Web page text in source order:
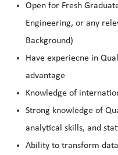
Open for Fresh
Engineering, or any
Background)
Have experiecne in
advantage
Knowledge of
Strong knowledge of
analytical skills, and
Ability to transform